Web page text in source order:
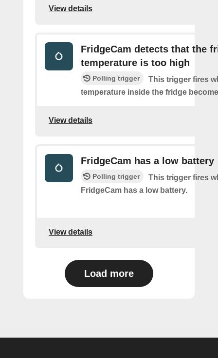
View details
FridgeCam detects that the
temperature is too high
Polling trigger
This trigger fires
temperature inside the fridge
View details
FridgeCam has a low battery
Polling trigger
This trigger fires
FridgeCam has a low battery.
View details
Load more